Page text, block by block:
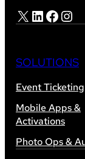
X LinkedIn Facebook Instagram
SOLUTIONS
Event Ticketing
Mobile Apps &
Activations
Photo Ops &